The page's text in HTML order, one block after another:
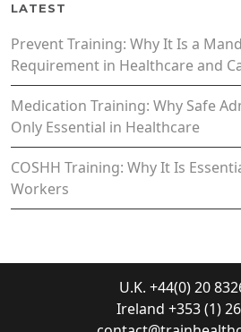
LATEST
Prevent Training: Why It Is a
Requirement in Healthcare and
Medication Training: Why Safe
Only Essential in Healthcare
COSHH Training: Why It Is
Workers
U.K. +44(0) 20
Ireland +353 (1)